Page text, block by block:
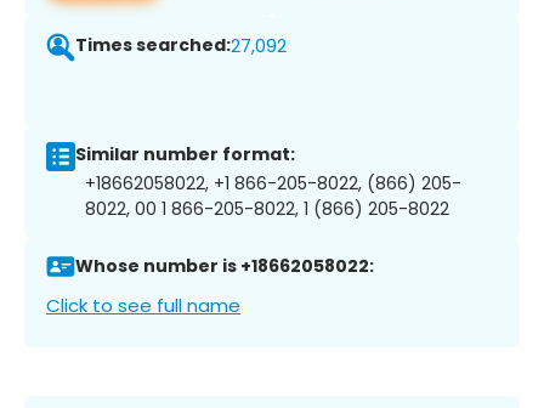
Times searched:27,092
Similar number format:
+18662058022, +1 866-205-8022, (866) 205-
8022, 00 1 866-205-8022, 1 (866) 205-8022
Whose number is +18662058022:
Click to see full name